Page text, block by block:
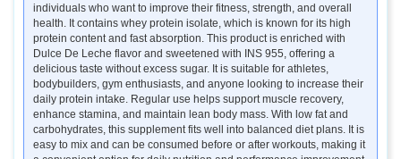
individuals who want to improve their fitness, strength, and overall
health. It contains whey protein isolate, which is known for its high
protein content and fast absorption. This product is enriched with
Dulce De Leche flavor and sweetened with INS 955, offering a
delicious taste without excess sugar. It is suitable for athletes,
bodybuilders, gym enthusiasts, and anyone looking to increase their
daily protein intake. Regular use helps support muscle recovery,
enhance stamina, and maintain lean body mass. With low fat and
carbohydrates, this supplement fits well into balanced diet plans. It is
easy to mix and can be consumed before or after workouts, making it